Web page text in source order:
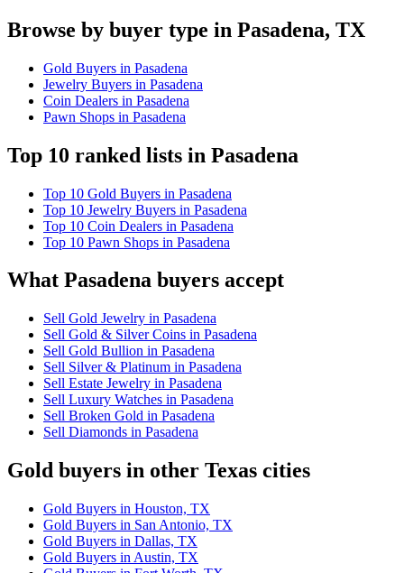
Browse by buyer type in Pasadena, TX
Gold Buyers in Pasadena
Jewelry Buyers in Pasadena
Coin Dealers in Pasadena
Pawn Shops in Pasadena
Top 10 ranked lists in Pasadena
Top 10 Gold Buyers in Pasadena
Top 10 Jewelry Buyers in Pasadena
Top 10 Coin Dealers in Pasadena
Top 10 Pawn Shops in Pasadena
What Pasadena buyers accept
Sell Gold Jewelry in Pasadena
Sell Gold & Silver Coins in Pasadena
Sell Gold Bullion in Pasadena
Sell Silver & Platinum in Pasadena
Sell Estate Jewelry in Pasadena
Sell Luxury Watches in Pasadena
Sell Broken Gold in Pasadena
Sell Diamonds in Pasadena
Gold buyers in other Texas cities
Gold Buyers in Houston, TX
Gold Buyers in San Antonio, TX
Gold Buyers in Dallas, TX
Gold Buyers in Austin, TX